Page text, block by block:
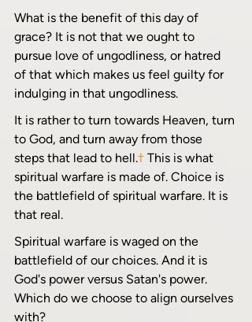
What is the benefit of this day of
grace? It is not that we ought to
pursue love of ungodliness, or hatred
of that which makes us feel guilty for
indulging in that ungodliness.
It is rather to turn towards Heaven, turn
to God, and turn away from those
steps that lead to hell.† This is what
spiritual warfare is made of. Choice is
the battlefield of spiritual warfare. It is
that real.
Spiritual warfare is waged on the
battlefield of our choices. And it is
God's power versus Satan's power.
Which do we choose to align ourselves
with?